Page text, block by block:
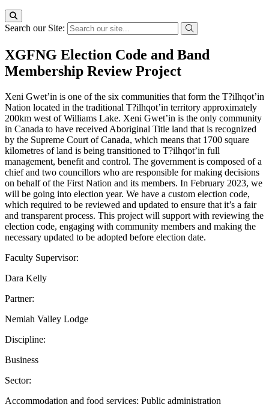
Search our Site:
XGFNG Election Code and Band
Membership Review Project
Xeni Gwet’in is one of the six communities that form the T?ilhqot’in
Nation located in the traditional T?ilhqot’in territory approximately
200km west of Williams Lake. Xeni Gwet’in is the only community
in Canada to have received Aboriginal Title land that is recognized
by the Supreme Court of Canada, which means that 1700 square
kilometres of land is being transitioned to T?ilhqot’in full
management, benefit and control. The government is composed of a
chief and two councillors who are responsible for making decisions
on behalf of the First Nation and its members. In February 2023, we
will be going into election year. We have a custom election code,
which required to be reviewed and updated to ensure that it’s a fair
and transparent process. This project will support with reviewing the
election code, engaging with community members and making the
necessary updated to be adopted before election date.
Faculty Supervisor:
Dara Kelly
Partner:
Nemiah Valley Lodge
Discipline:
Business
Sector:
Accommodation and food services; Public administration